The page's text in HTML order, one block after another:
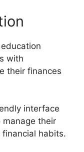
with
their finances
interface
manage their
habits.